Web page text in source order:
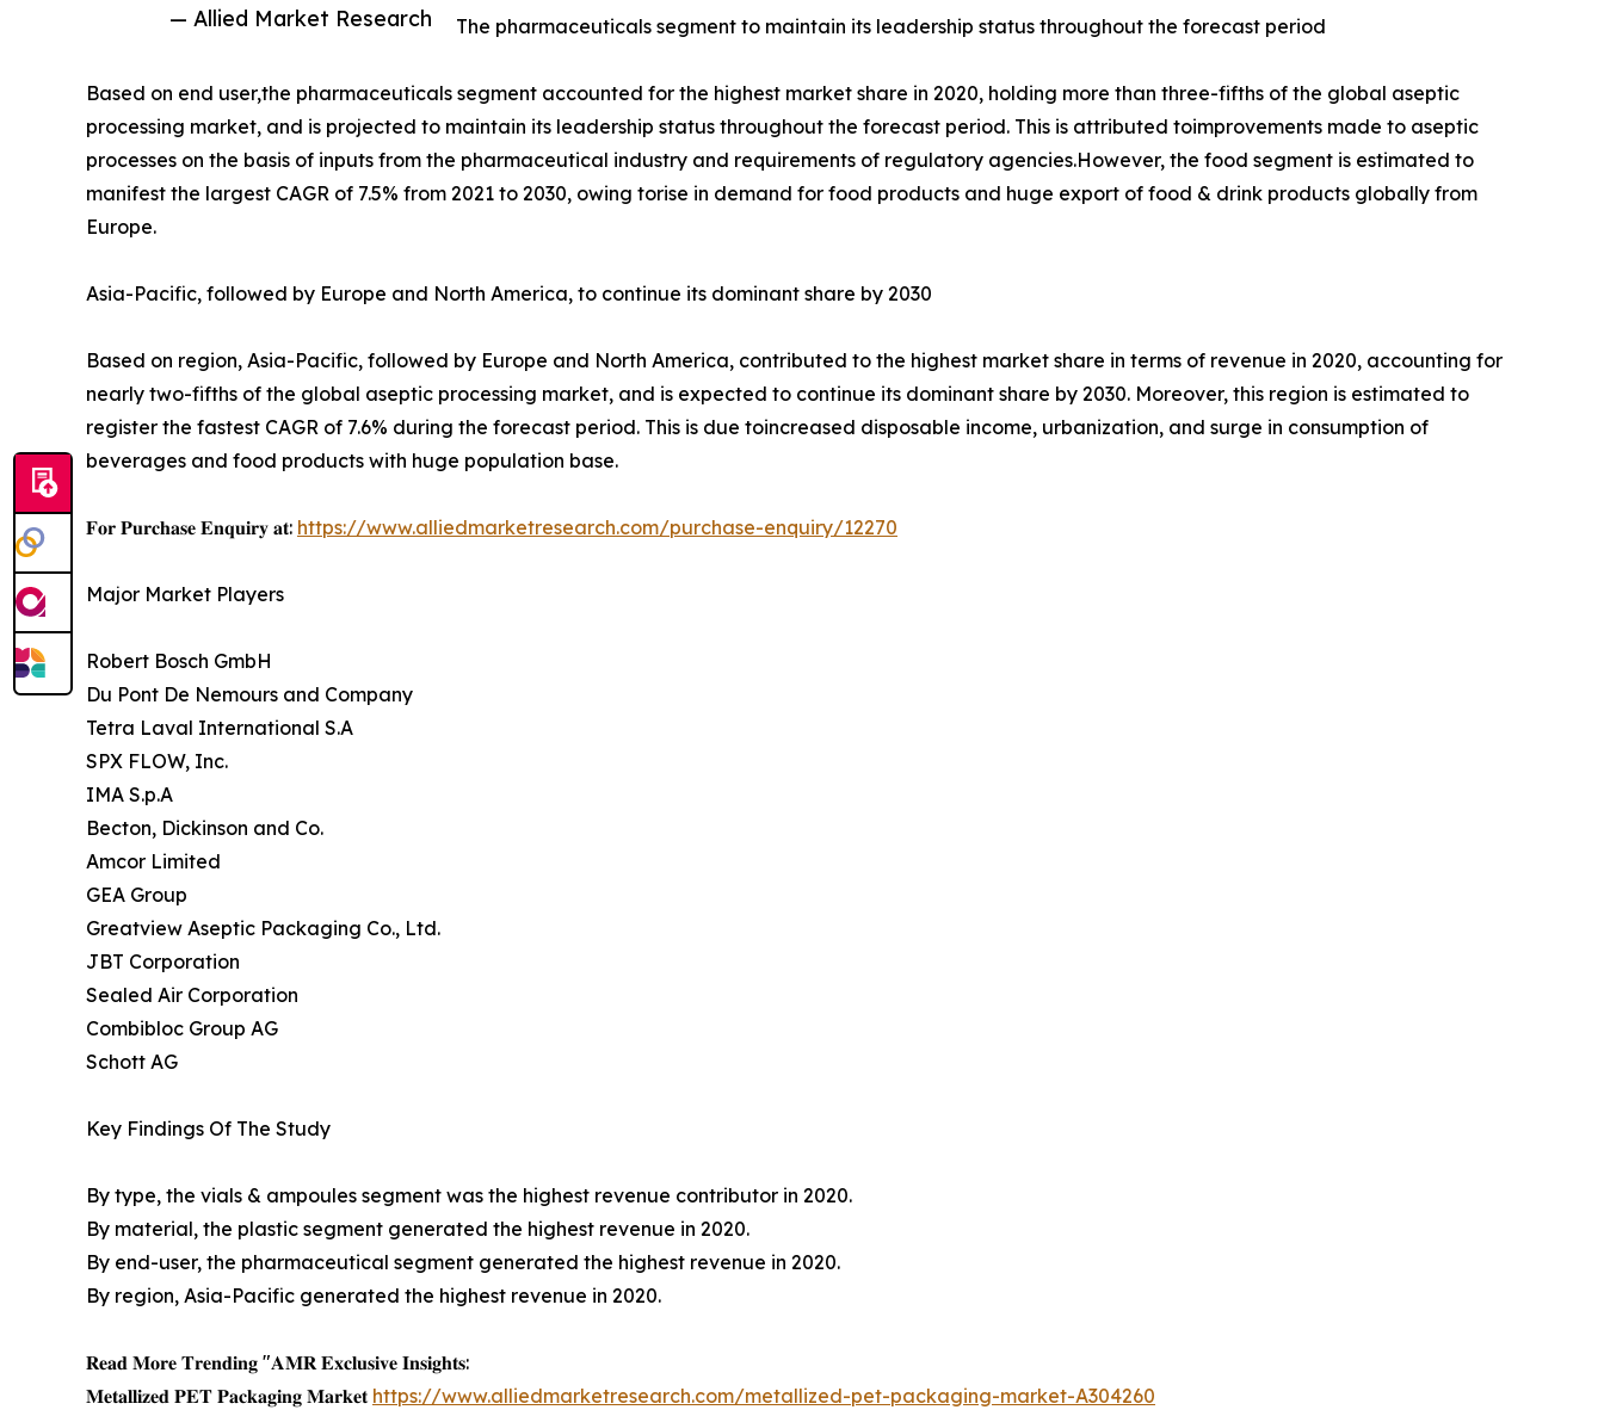
— Allied Market Research
The pharmaceuticals segment to maintain its leadership status throughout the forecast period
Based on end user,the pharmaceuticals segment accounted for the highest market share in 2020, holding more than three-fifths of the global aseptic
processing market, and is projected to maintain its leadership status throughout the forecast period. This is attributed toimprovements made to aseptic
processes on the basis of inputs from the pharmaceutical industry and requirements of regulatory agencies.However, the food segment is estimated to
manifest the largest CAGR of 7.5% from 2021 to 2030, owing torise in demand for food products and huge export of food & drink products globally from
Europe.
Asia-Pacific, followed by Europe and North America, to continue its dominant share by 2030
Based on region, Asia-Pacific, followed by Europe and North America, contributed to the highest market share in terms of revenue in 2020, accounting for
nearly two-fifths of the global aseptic processing market, and is expected to continue its dominant share by 2030. Moreover, this region is estimated to
register the fastest CAGR of 7.6% during the forecast period. This is due toincreased disposable income, urbanization, and surge in consumption of
beverages and food products with huge population base.
𝐅𝐨𝐫 𝐏𝐮𝐫𝐜𝐡𝐚𝐬𝐞 𝐄𝐧𝐪𝐮𝐢𝐫𝐲 𝐚𝐭: https://www.alliedmarketresearch.com/purchase-enquiry/12270
Major Market Players
Robert Bosch GmbH
Du Pont De Nemours and Company
Tetra Laval International S.A
SPX FLOW, Inc.
IMA S.p.A
Becton, Dickinson and Co.
Amcor Limited
GEA Group
Greatview Aseptic Packaging Co., Ltd.
JBT Corporation
Sealed Air Corporation
Combibloc Group AG
Schott AG
Key Findings Of The Study
By type, the vials & ampoules segment was the highest revenue contributor in 2020.
By material, the plastic segment generated the highest revenue in 2020.
By end-user, the pharmaceutical segment generated the highest revenue in 2020.
By region, Asia-Pacific generated the highest revenue in 2020.
𝐑𝐞𝐚𝐝 𝐌𝐨𝐫𝐞 𝐓𝐫𝐞𝐧𝐝𝐢𝐧𝐠 "𝐀𝐌𝐑 𝐄𝐱𝐜𝐥𝐮𝐬𝐢𝐯𝐞 𝐈𝐧𝐬𝐢𝐠𝐡𝐭𝐬:
𝐌𝐞𝐭𝐚𝐥𝐥𝐢𝐳𝐞𝐝 𝐏𝐄𝐓 𝐏𝐚𝐜𝐤𝐚𝐠𝐢𝐧𝐠 𝐌𝐚𝐫𝐤𝐞𝐭 https://www.alliedmarketresearch.com/metallized-pet-packaging-market-A304260